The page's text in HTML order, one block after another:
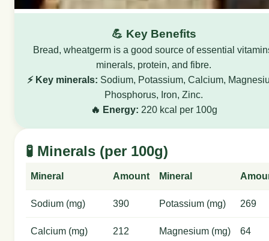
💪 Key Benefits
Bread, wheatgerm is a good source of essential
minerals, protein, and fibre.
⚡ Key minerals: Sodium, Potassium, Calcium,
Phosphorus, Iron, Zinc.
🔥 Energy: 220 kcal per 100g
🧪 Minerals (per 100g)
Mineral Amount Mineral
Sodium (mg) 390 Potassium (mg) 269
Calcium (mg) 212 Magnesium (mg) 64